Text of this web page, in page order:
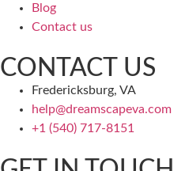
Blog
Contact us
CONTACT US
Fredericksburg, VA
help@dreamscapeva.com
+1 (540) 717-8151